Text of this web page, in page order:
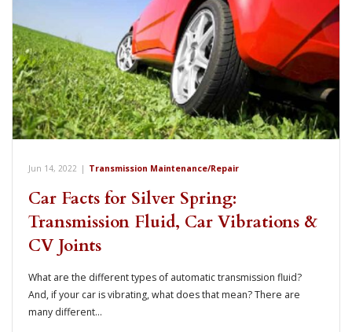
Jun 14, 2022 | Transmission Maintenance/Repair
Car Facts for Silver Spring:
Transmission Fluid, Car Vibrations &
CV Joints
What are the different types of automatic transmission fluid?
And, if your car is vibrating, what does that mean? There are
many different…